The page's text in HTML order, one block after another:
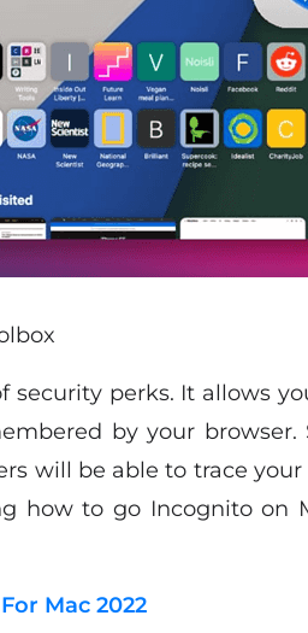
security perks. It allows
by your
will be able to trace
how to go Incognito on
Mac 2022